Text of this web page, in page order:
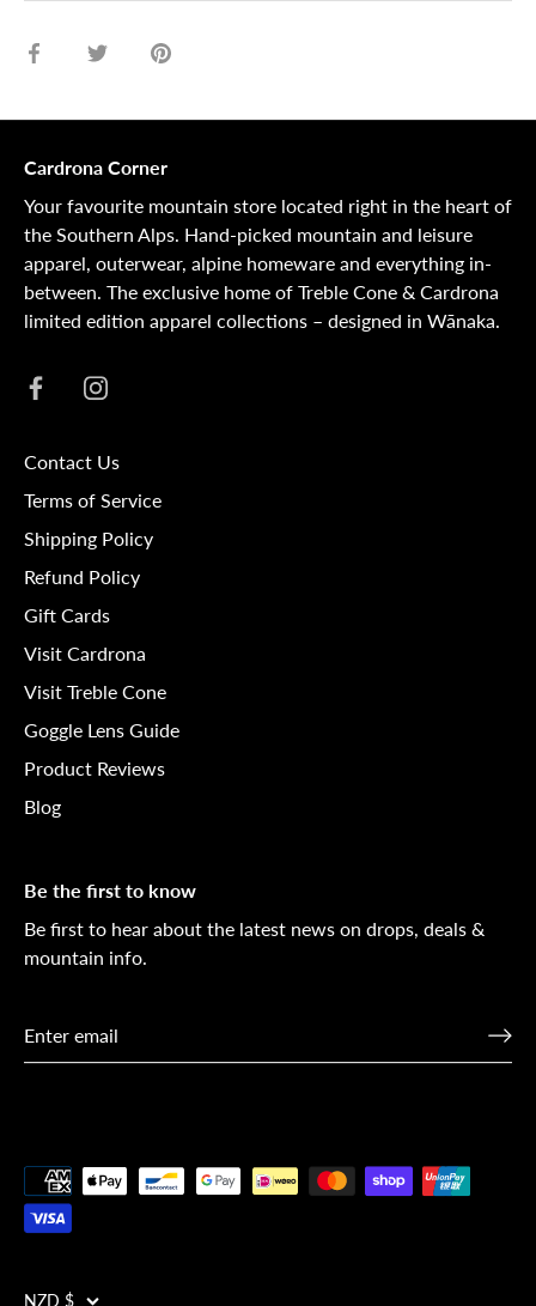
Share
Share
Pin
Cardrona Corner
Your favourite mountain store located right in the heart of
the Southern Alps. Hand-picked mountain and leisure
apparel, outerwear, alpine homeware and everything in-
between. The exclusive home of Treble Cone & Cardrona
limited edition apparel collections – designed in Wānaka.
Contact Us
Terms of Service
Shipping Policy
Refund Policy
Gift Cards
Visit Cardrona
Visit Treble Cone
Goggle Lens Guide
Product Reviews
Blog
Be the first to know
Be first to hear about the latest news on drops, deals &
mountain info.
NZD $